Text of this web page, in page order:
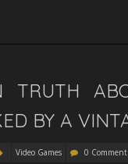
TRUTH
BY A
Video Games 0 Comment